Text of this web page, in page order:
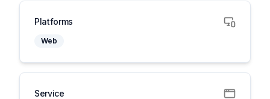
Platforms
Web
Service